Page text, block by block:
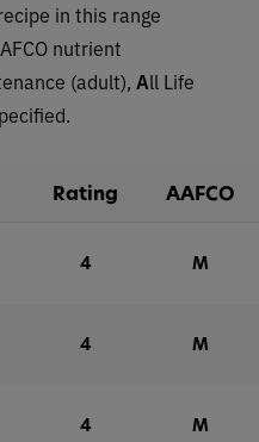
in this range
nutrient
(adult), All Life
Rating AAFCO
4 M
4 M
4 M